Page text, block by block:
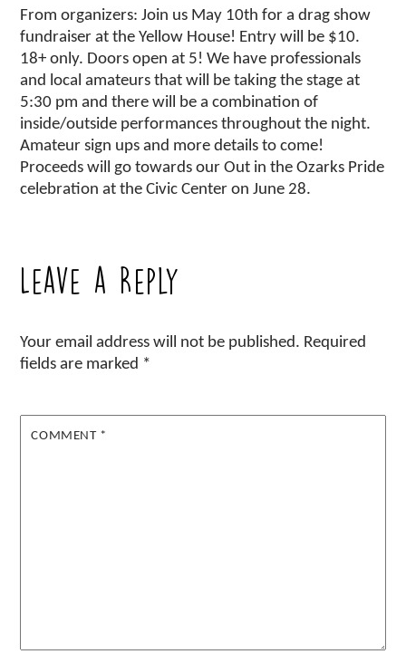
From organizers: Join us May 10th for a drag show
fundraiser at the Yellow House! Entry will be $10.
18+ only. Doors open at 5! We have professionals
and local amateurs that will be taking the stage at
5:30 pm and there will be a combination of
inside/outside performances throughout the night.
Amateur sign ups and more details to come!
Proceeds will go towards our Out in the Ozarks Pride
celebration at the Civic Center on June 28.
Leave a Reply
Your email address will not be published. Required
fields are marked *
COMMENT *